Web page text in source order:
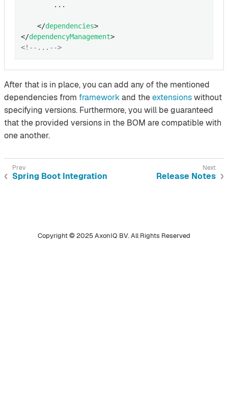
        ...
</dependencies>
</dependencyManagement>
<!--...-->
After that is in place, you can add any of the mentioned
dependencies from frameworkand theextensionswithout
specifying versions. Furthermore, you will be guaranteed
that the provided versions in the BOM are compatible with
one another.
Spring Boot Integration Release Notes
Copyright © 2025 AxonIQ BV. All Rights Reserved